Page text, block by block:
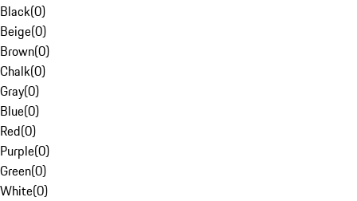
Black(0)
Beige(0)
Brown(0)
Chalk(0)
Gray(0)
Blue(0)
Red(0)
Purple(0)
Green(0)
White(0)